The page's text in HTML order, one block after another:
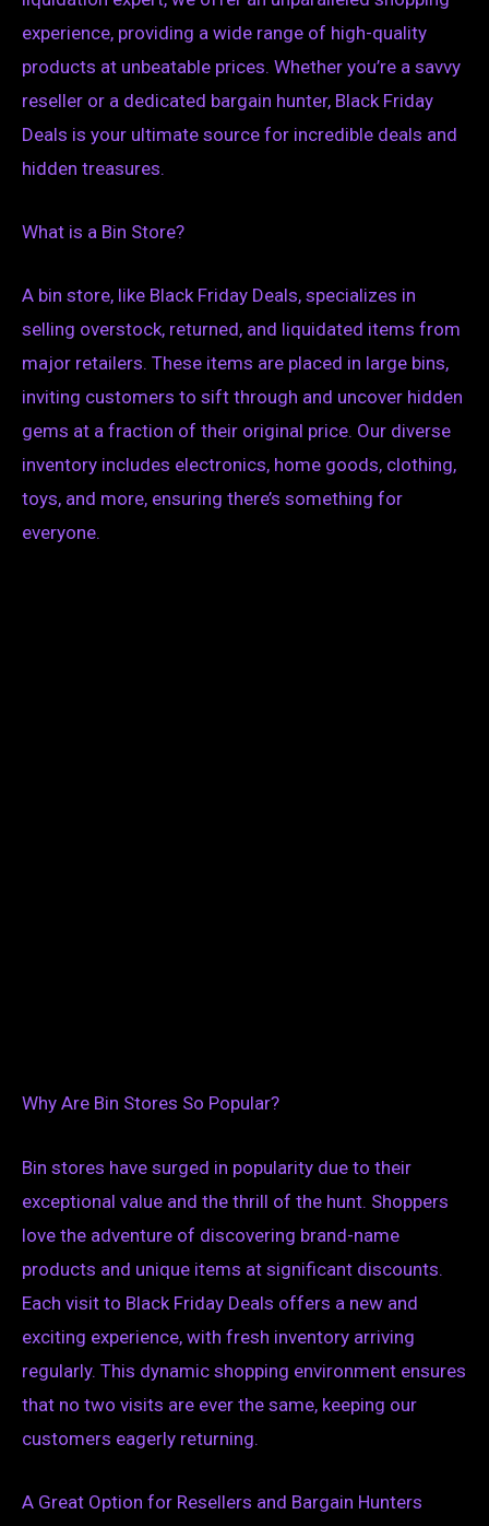
experience, providing a wide range of high-quality
products at unbeatable prices. Whether you’re a savvy
reseller or a dedicated bargain hunter, Black Friday
Deals is your ultimate source for incredible deals and
hidden treasures.
What is a Bin Store?
A bin store, like Black Friday Deals, specializes in
selling overstock, returned, and liquidated items from
major retailers. These items are placed in large bins,
inviting customers to sift through and uncover hidden
gems at a fraction of their original price. Our diverse
inventory includes electronics, home goods, clothing,
toys, and more, ensuring there’s something for
everyone.
Why Are Bin Stores So Popular?
Bin stores have surged in popularity due to their
exceptional value and the thrill of the hunt. Shoppers
love the adventure of discovering brand-name
products and unique items at significant discounts.
Each visit to Black Friday Deals offers a new and
exciting experience, with fresh inventory arriving
regularly. This dynamic shopping environment ensures
that no two visits are ever the same, keeping our
customers eagerly returning.
A Great Option for Resellers and Bargain Hunters